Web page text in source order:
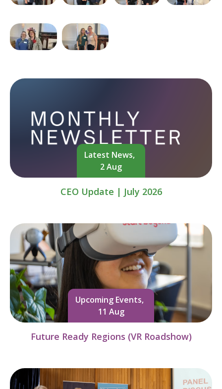
Latest News,
2 Aug
CEO Update | July 2026
Upcoming Events,
11 Aug
Future Ready Regions (VR Roadshow)